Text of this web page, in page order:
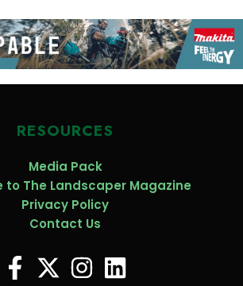
RESOURCES
Media Pack
to The Landscaper Magazine
Privacy Policy
Contact Us